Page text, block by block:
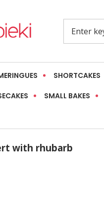
SHORTCAKES
SMALL BAKES
with rhubarb